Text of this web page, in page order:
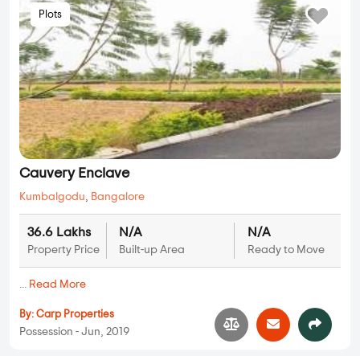
Plots
Cauvery Enclave
Kumbalgodu, Bangalore
36.6 Lakhs
Property Price
N/A
Built-up Area
N/A
Ready to Move
... Read More
By: Carp Properties
Possession - Jun, 2019